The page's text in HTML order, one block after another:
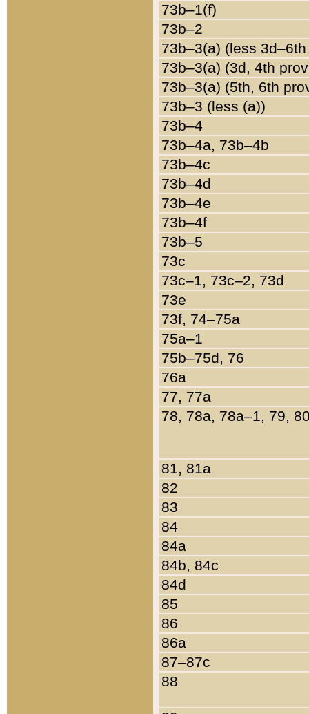
73b–1(f)
73b–2
73b–3(a) (less
73b–3(a) (3d, 4th
73b–3(a) (5th, 6th
73b–3 (less (a))
73b–4
73b–4a, 73b–4b
73b–4c
73b–4d
73b–4e
73b–4f
73b–5
73c
73c–1, 73c–2, 73d
73e
73f, 74–75a
75a–1
75b–75d, 76
76a
77, 77a
78, 78a, 78a–1, 79,
81, 81a
82
83
84
84a
84b, 84c
84d
85
86
86a
87–87c
88